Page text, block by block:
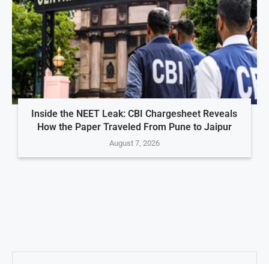
Inside the NEET Leak: CBI Chargesheet Reveals
How the Paper Traveled From Pune to Jaipur
August 7, 2026